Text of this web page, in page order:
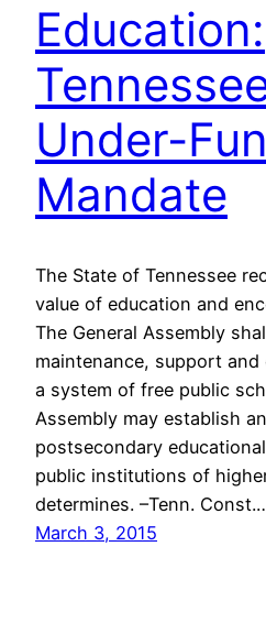
Education:
Under-
Mandate
The State of Tennessee
value of education and
The General Assembly
maintenance, support
a system of free public
Assembly may establish
postsecondary
public institutions of
determines. –Tenn.
March 3, 2015